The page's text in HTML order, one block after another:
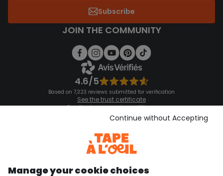
Subscribe
JOIN THE COMMUNITY
4.6/5
Based on 7,323 reviews submitted for verification
See the trust certificate
See the terms and conditions
Download our application
Discover our application
Manage your cookie choices
Continue without Accepting